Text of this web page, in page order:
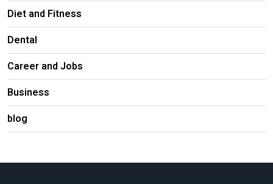
Diet and Fitness
Dental
Career and Jobs
Business
blog